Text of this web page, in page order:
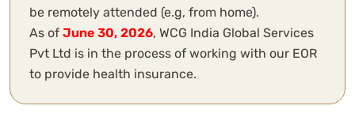
be remotely attended (e.g, from home).
As of June 30, 2026, WCG India Global Services
Pvt Ltd is in the process of working with our EOR
to provide health insurance.